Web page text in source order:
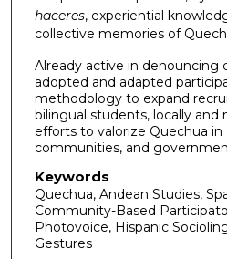
haceres, experiential
collective memories of
Already active in denouncing
adopted and adapted
methodology to expand
bilingual students, locally and
efforts to valorize Quechua in
communities, and
Keywords
Quechua, Andean Studies,
Community-Based
Photovoice, Hispanic
Gestures